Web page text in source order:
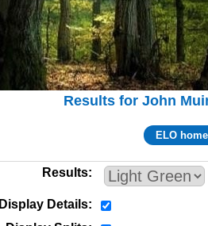
Results for John
ELO
Results
Display Details